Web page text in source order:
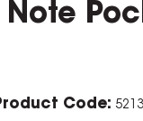
Code: